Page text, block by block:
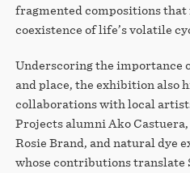
fragmented compositions
coexistence of life’s volatile
Underscoring the importance
and place, the exhibition also
collaborations with local
Projects alumni Ako
Rosie Brand, and natural dye
whose contributions translate